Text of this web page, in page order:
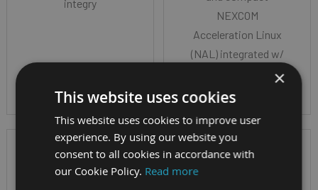
integry
NEXCOM
Acceleration Linux
(NAL) integrated w/
×
This website uses cookies
This website uses cookies to improve user
experience. By using our website you
consent to all cookies in accordance with
our Cookie Policy. Read more